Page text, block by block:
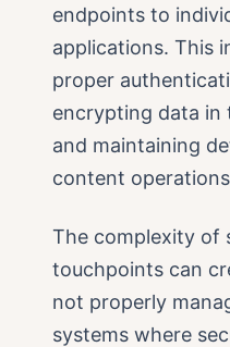
endpoints to
applications. This
proper
encrypting data in
and maintaining
content
The complexity of
touchpoints can
not properly
systems where